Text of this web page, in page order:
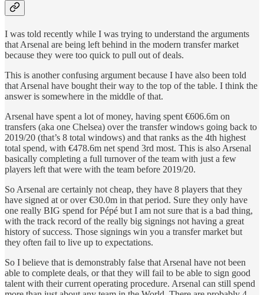
I was told recently while I was trying to understand the arguments
that Arsenal are being left behind in the modern transfer market
because they were too quick to pull out of deals.
This is another confusing argument because I have also been told
that Arsenal have bought their way to the top of the table. I think the
answer is somewhere in the middle of that.
Arsenal have spent a lot of money, having spent €606.6m on
transfers (aka one Chelsea) over the transfer windows going back to
2019/20 (that’s 8 total windows) and that ranks as the 4th highest
total spend, with €478.6m net spend 3rd most. This is also Arsenal
basically completing a full turnover of the team with just a few
players left that were with the team before 2019/20.
So Arsenal are certainly not cheap, they have 8 players that they
have signed at or over €30.0m in that period. Sure they only have
one really BIG spend for Pépé but I am not sure that is a bad thing,
with the track record of the really big signings not having a great
history of success. Those signings win you a transfer market but
they often fail to live up to expectations.
So I believe that is demonstrably false that Arsenal have not been
able to complete deals, or that they will fail to be able to sign good
talent with their current operating procedure. Arsenal can still spend